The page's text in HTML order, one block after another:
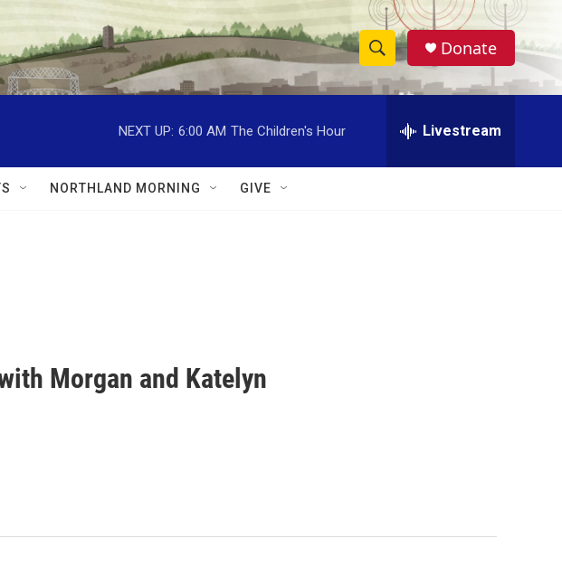
S
h
w
e
h
Donate
NEXT UP: 6:00 AM The Children's Hour Livestream
NORTHLAND MORNING GIVE
Morgan and Katelyn